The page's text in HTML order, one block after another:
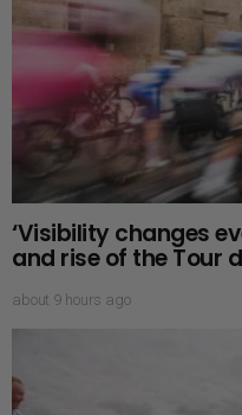
‘Visibility changes
and rise of the Tour
about 9 hours ago